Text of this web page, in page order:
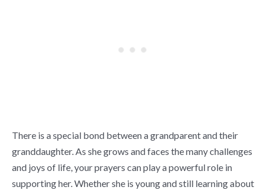
There is a special bond between a grandparent and their
granddaughter. As she grows and faces the many challenges
and joys of life, your prayers can play a powerful role in
supporting her. Whether she is young and still learning about